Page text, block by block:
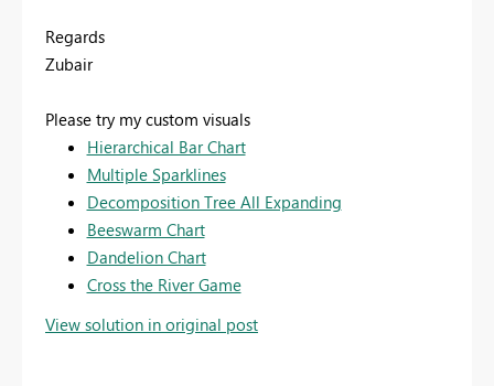
Regards
Zubair
Please try my custom visuals
Hierarchical Bar Chart
Multiple Sparklines
Decomposition Tree All Expanding
Beeswarm Chart
Dandelion Chart
Cross the River Game
View solution in original post